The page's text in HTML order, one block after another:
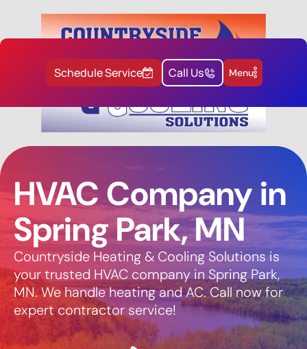
Schedule Service Call Us Menu
HVAC Company in
Spring Park, MN
Countryside Heating & Cooling Solutions is
your trusted HVAC company in Spring Park,
MN. We handle heating and AC. Call now for
expert contractor service!